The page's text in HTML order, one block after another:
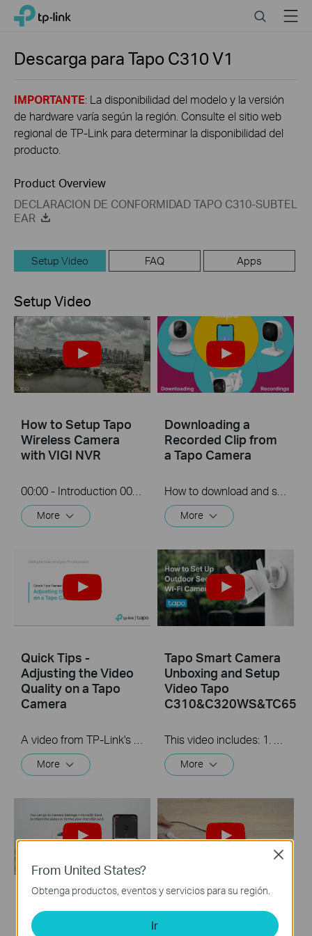
Click
navigation
TP-Link, Reliably Smart SearchMenu
Descarga paraTapo C310V1
IMPORTANTE: La disponibilidad del modelo y la versión
de hardware varía según la región. Consulte el sitio web
regional de TP-Link para determinar la disponibilidad del
producto.
Product Overview
DECLARACION DE CONFORMIDAD TAPO C310-SUBTEL
EAR
Setup Video FAQ Apps
Setup Video
How to Setup Tapo
Wireless Camera
with VIGI NVR
More
Downloading a
Recorded Clip from
a Tapo Camera
How to download and save a Recorded clip on a Tapo Camera
More
Quick Tips -
Adjusting the Video
Quality on a Tapo
Camera
A video from TP-Link's Quick Tips Series of videos that show you how to quickly adjust the quality of the video resolution on a Tapo Camera
More
Tapo Smart Camera
Unboxing and Setup
Video Tapo
C310&C320WS&TC65
This video includes: 1. How to set up your Tapo camera via wired or wireless connection 2. How to mount your camera on the wall 3. How to install waterproof cable connectors 4. How to install the microSD card for local recording 5. How to reset your camera Tapo C310 features and specs： https://www.tp-link.com/en/home-netwo...
More
microSD Card and
From United States?
Obtenga productos, eventos y servicios para su región.
Ir
Close